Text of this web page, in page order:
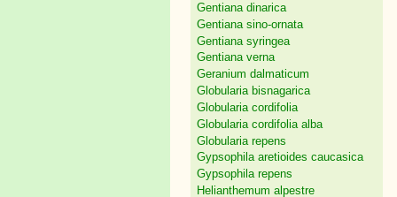
Gentiana dinarica
Gentiana sino-ornata
Gentiana syringea
Gentiana verna
Geranium dalmaticum
Globularia bisnagarica
Globularia cordifolia
Globularia cordifolia alba
Globularia repens
Gypsophila aretioides caucasica
Gypsophila repens
Helianthemum alpestre